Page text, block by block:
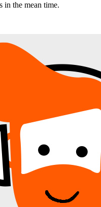
in the mean time.